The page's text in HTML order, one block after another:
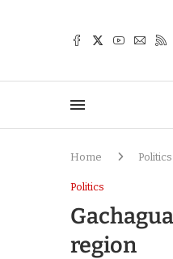
Home Politics
Politics
region